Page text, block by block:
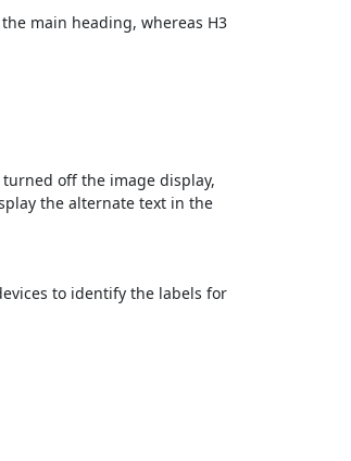
main heading, whereas H3
off the image display,
the alternate text in the
to identify the labels for